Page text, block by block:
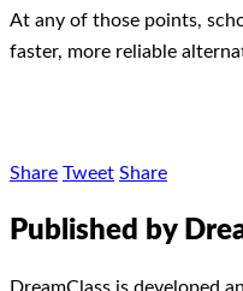
At any of those points,
faster, more reliable
Share Tweet Share
Published by